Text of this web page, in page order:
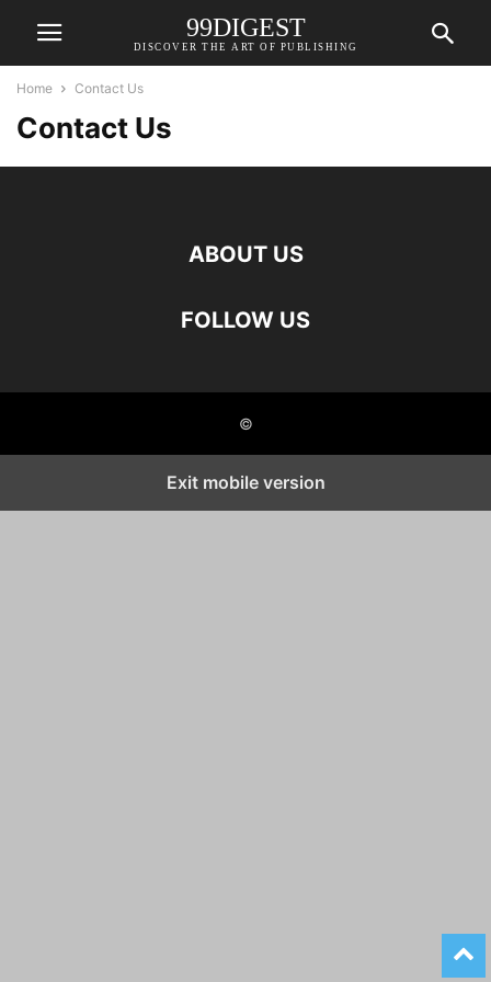
99DIGEST
DISCOVER THE ART OF PUBLISHING
Home Contact Us
Contact Us
ABOUT US
FOLLOW US
©
Exit mobile version